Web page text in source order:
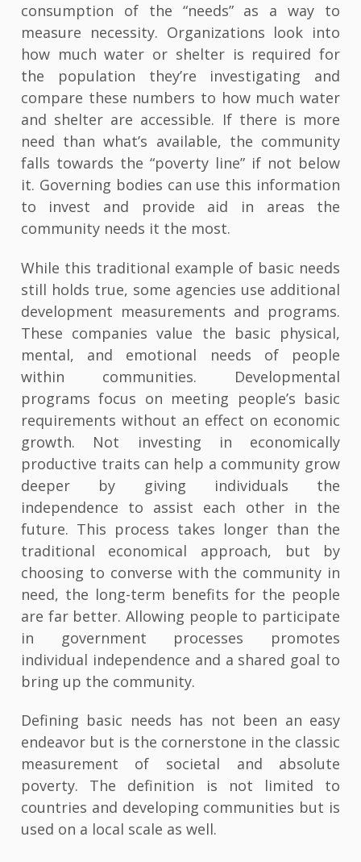
consumption of the “needs” as a way to
measure necessity. Organizations look into
how much water or shelter is required for
the population they’re investigating and
compare these numbers to how much water
and shelter are accessible. If there is more
need than what’s available, the community
falls towards the “poverty line” if not below
it. Governing bodies can use this information
to invest and provide aid in areas the
community needs it the most.
While this traditional example of basic needs
still holds true, some agencies use additional
development measurements and programs.
These companies value the basic physical,
mental, and emotional needs of people
within communities. Developmental
programs focus on meeting people’s basic
requirements without an effect on economic
growth. Not investing in economically
productive traits can help a community grow
deeper by giving individuals the
independence to assist each other in the
future. This process takes longer than the
traditional economical approach, but by
choosing to converse with the community in
need, the long-term benefits for the people
are far better. Allowing people to participate
in government processes promotes
individual independence and a shared goal to
bring up the community.
Defining basic needs has not been an easy
endeavor but is the cornerstone in the classic
measurement of societal and absolute
poverty. The definition is not limited to
countries and developing communities but is
used on a local scale as well.